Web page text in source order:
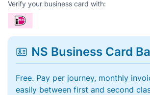
Verify your business card with:
NS Business Card
Free. Pay per journey, monthly
easily between first and second